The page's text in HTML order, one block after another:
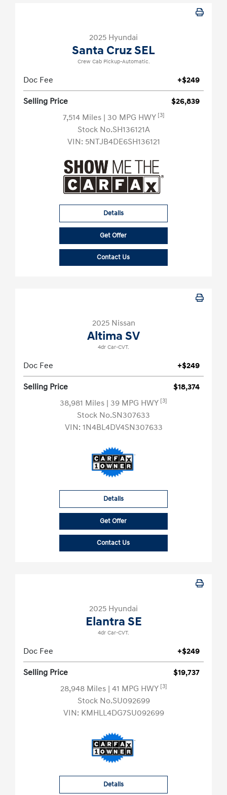
2025 Hyundai
Santa Cruz SEL
Crew Cab Pickup-Automatic.
Doc Fee +$249
Selling Price
$26,839
7,514 Miles | 30 MPG HWY [3]
Stock No.SH136121A
VIN: 5NTJB4DE6SH136121
Details
Get Offer
Contact Us
2025 Nissan
Altima SV
4dr Car-CVT.
Doc Fee +$249
Selling Price
$18,374
38,981 Miles | 39 MPG HWY [3]
Stock No.SN307633
VIN: 1N4BL4DV4SN307633
Details
Get Offer
Contact Us
2025 Hyundai
Elantra SE
4dr Car-CVT.
Doc Fee +$249
Selling Price
$19,737
28,948 Miles | 41 MPG HWY [3]
Stock No.SU092699
VIN: KMHLL4DG7SU092699
Details